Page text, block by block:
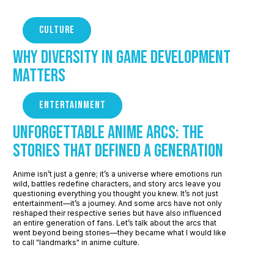
CULTURE
Why Diversity in Game Development
Matters
ENTERTAINMENT
Unforgettable Anime Arcs: The
Stories that defined a Generation
Anime isn’t just a genre; it’s a universe where emotions run
wild, battles redefine characters, and story arcs leave you
questioning everything you thought you knew. It’s not just
entertainment—it’s a journey. And some arcs have not only
reshaped their respective series but have also influenced
an entire generation of fans. Let’s talk about the arcs that
went beyond being stories—they became what I would like
to call "landmarks" in anime culture.